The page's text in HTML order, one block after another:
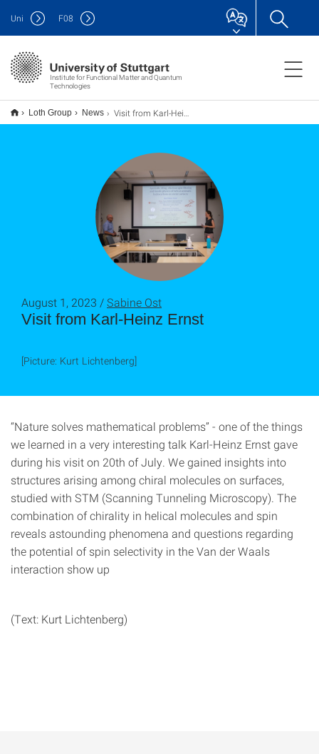
Institute for Functional Matter and Quantum
Technologies
Uni F08
Loth Group News Visit from Karl-Heinz Ernst
Visit from Karl-Heinz Ernst
August 1, 2023 /Sabine Ost
[Picture: Kurt Lichtenberg]
“Nature solves mathematical problems” - one of the things
we learned in a very interesting talk Karl-Heinz Ernst gave
during his visit on 20th of July. We gained insights into
structures arising among chiral molecules on surfaces,
studied with STM (Scanning Tunneling Microscopy). The
combination of chirality in helical molecules and spin
reveals astounding phenomena and questions regarding
the potential of spin selectivity in the Van der Waals
interaction show up
(Text: Kurt Lichtenberg)